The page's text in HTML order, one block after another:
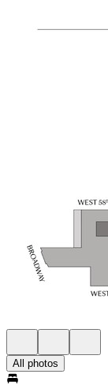
All photos